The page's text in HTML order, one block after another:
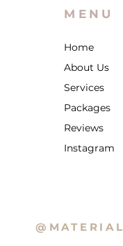
MENU
Home
About Us
Services
Packages
Reviews
Instagram